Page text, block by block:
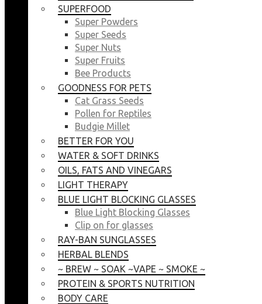
SUPERFOOD
Super Powders
Super Seeds
Super Nuts
Super Fruits
Bee Products
GOODNESS FOR PETS
Cat Grass Seeds
Pollen for Reptiles
Budgie Millet
BETTER FOR YOU
WATER & SOFT DRINKS
OILS, FATS AND VINEGARS
LIGHT THERAPY
BLUE LIGHT BLOCKING GLASSES
Blue Light Blocking Glasses
Clip on for glasses
RAY-BAN SUNGLASSES
HERBAL BLENDS
~ BREW ~ SOAK ~VAPE ~ SMOKE ~
PROTEIN & SPORTS NUTRITION
BODY CARE